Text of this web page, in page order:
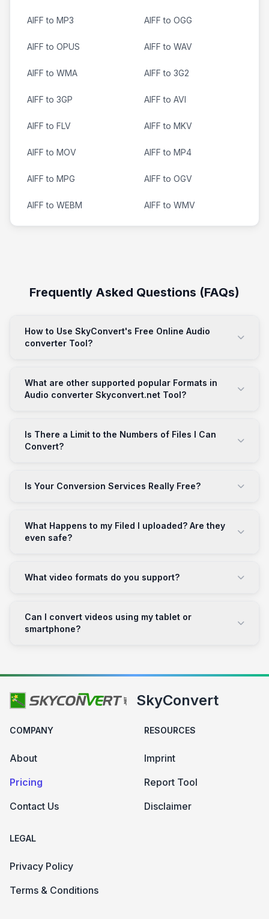
AIFF to MP3 AIFF to OGG
AIFF to OPUS AIFF to WAV
AIFF to WMA AIFF to 3G2
AIFF to 3GP AIFF to AVI
AIFF to FLV AIFF to MKV
AIFF to MOV AIFF to MP4
AIFF to MPG AIFF to OGV
AIFF to WEBM AIFF to WMV
Frequently Asked Questions (FAQs)
How to Use SkyConvert's Free Online Audio
converter Tool?
What are other supported popular Formats in
Audio converter Skyconvert.net Tool?
Is There a Limit to the Numbers of Files I Can
Convert?
Is Your Conversion Services Really Free?
What Happens to my Filed I uploaded? Are they
even safe?
What video formats do you support?
Can I convert videos using my tablet or
smartphone?
SkyConvert
COMPANY
About
Pricing
Contact Us
RESOURCES
Imprint
Report Tool
Disclaimer
LEGAL
Privacy Policy
Terms & Conditions